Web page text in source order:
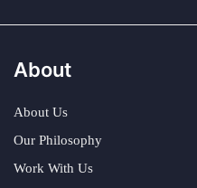
About
About Us
Our Philosophy
Work With Us